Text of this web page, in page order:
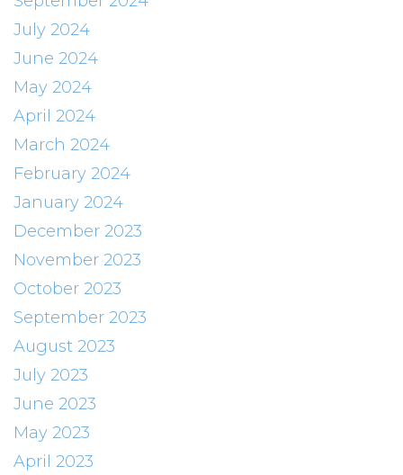
July 2024
June 2024
May 2024
April 2024
March 2024
February 2024
January 2024
December 2023
November 2023
October 2023
September 2023
August 2023
July 2023
June 2023
May 2023
April 2023